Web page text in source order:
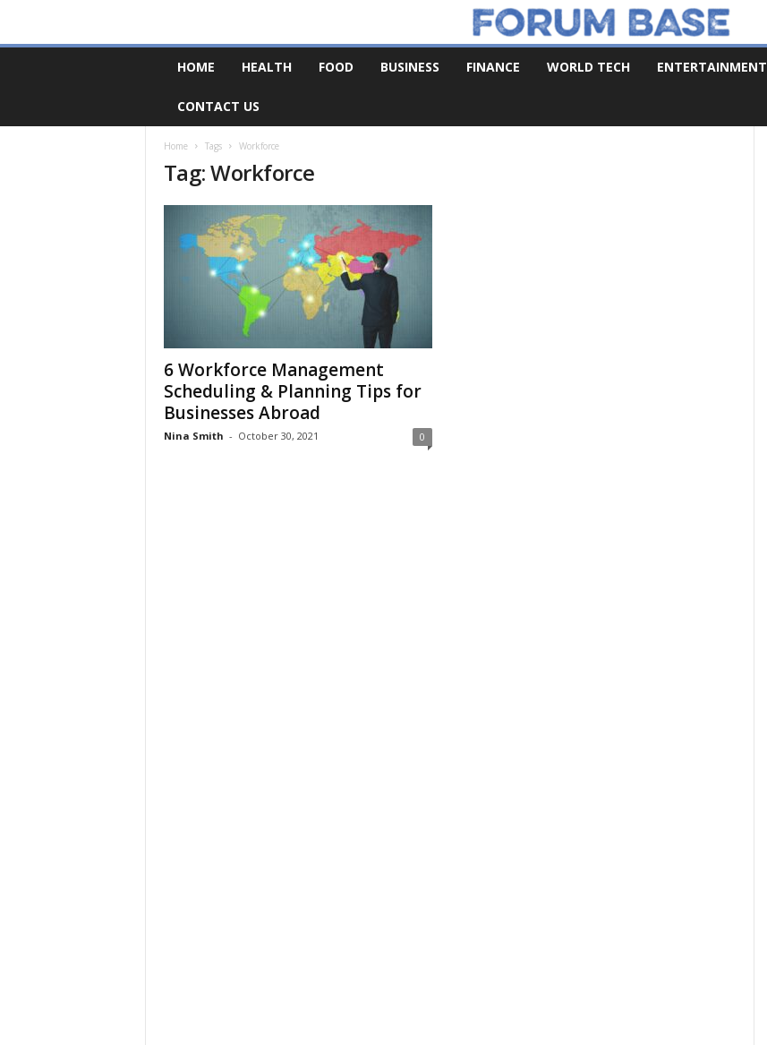
m
HOME HEALTH FOOD BUSINESS FINANCE WORLD TECH ENTERTAINMENT
CONTACT US
Home Tags Workforce
Tag: Workforce
6 Workforce Management
Scheduling & Planning Tips for
Businesses Abroad
Nina Smith - October 30, 2021 0